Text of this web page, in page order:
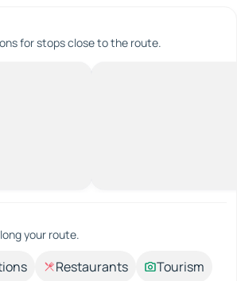
for stops close to the route.
your route.
Restaurants
Tourism